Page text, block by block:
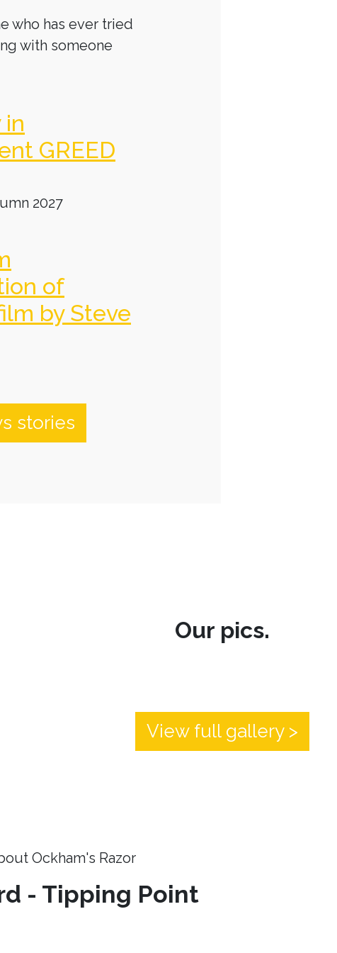
who has ever tried
with someone
in
GREED
2027
of
by Steve
stories
Our pics.
View full gallery >
Ockham's Razor
- Tipping Point